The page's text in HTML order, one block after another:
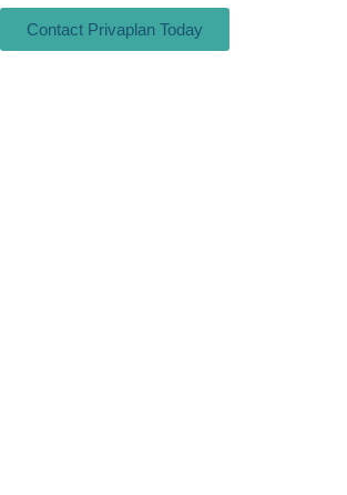
Contact Privaplan Today